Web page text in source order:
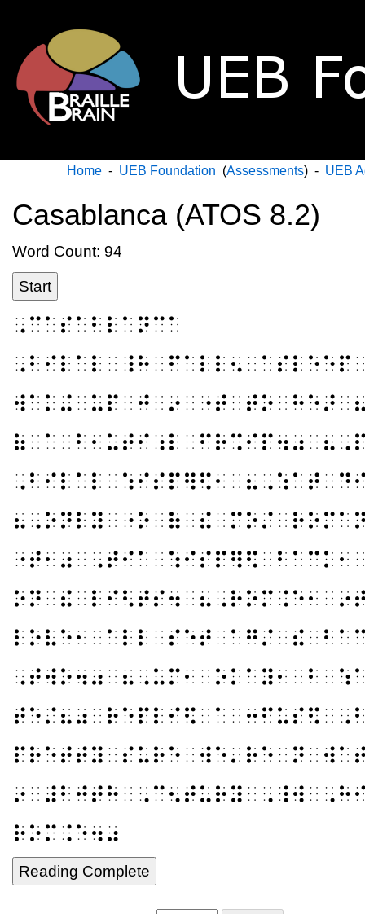
Home - UEB Foundation (Assessments) - UEB
Casablanca (ATOS 8.2)
Word Count: 94
Start
⠠⠉⠁⠎⠁⠃⠇⠁⠝⠉⠁
⠗⠕⠍⠨⠑⠲⠴
Reading Complete